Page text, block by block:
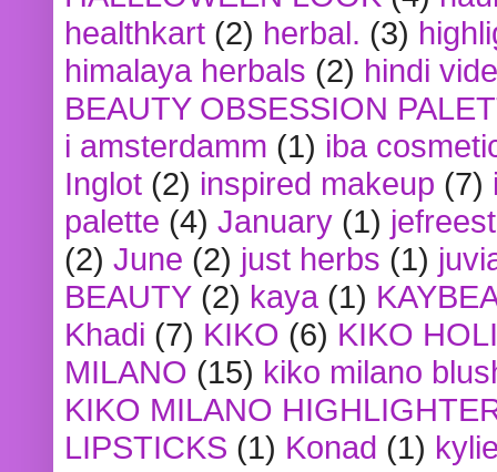
healthkart (2) herbal. (3)
himalaya herbals (2) hindi
BEAUTY OBSESSION
i amsterdamm (1) iba
Inglot (2) inspired makeup (7)
palette (4) January (1)
(2) June (2) just herbs (1)
BEAUTY (2) kaya (1)
Khadi (7) KIKO (6) KIKO
MILANO (15) kiko milano
KIKO MILANO
LIPSTICKS (1) Konad (1)